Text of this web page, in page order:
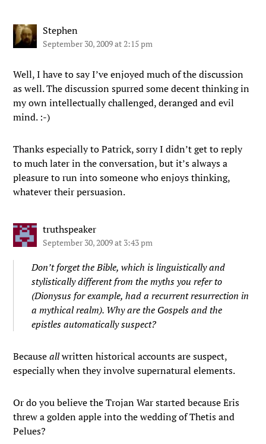
Stephen
September 30, 2009 at 2:15 pm
Well, I have to say I’ve enjoyed much of the discussion
as well. The discussion spurred some decent thinking in
my own intellectually challenged, deranged and evil
mind. :-)
Thanks especially to Patrick, sorry I didn’t get to reply
to much later in the conversation, but it’s always a
pleasure to run into someone who enjoys thinking,
whatever their persuasion.
truthspeaker
September 30, 2009 at 3:43 pm
Don’t forget the Bible, which is linguistically and
stylistically different from the myths you refer to
(Dionysus for example, had a recurrent resurrection in
a mythical realm). Why are the Gospels and the
epistles automatically suspect?
Becauseallwritten historical accounts are suspect,
especially when they involve supernatural elements.
Or do you believe the Trojan War started because Eris
threw a golden apple into the wedding of Thetis and
Pelues?